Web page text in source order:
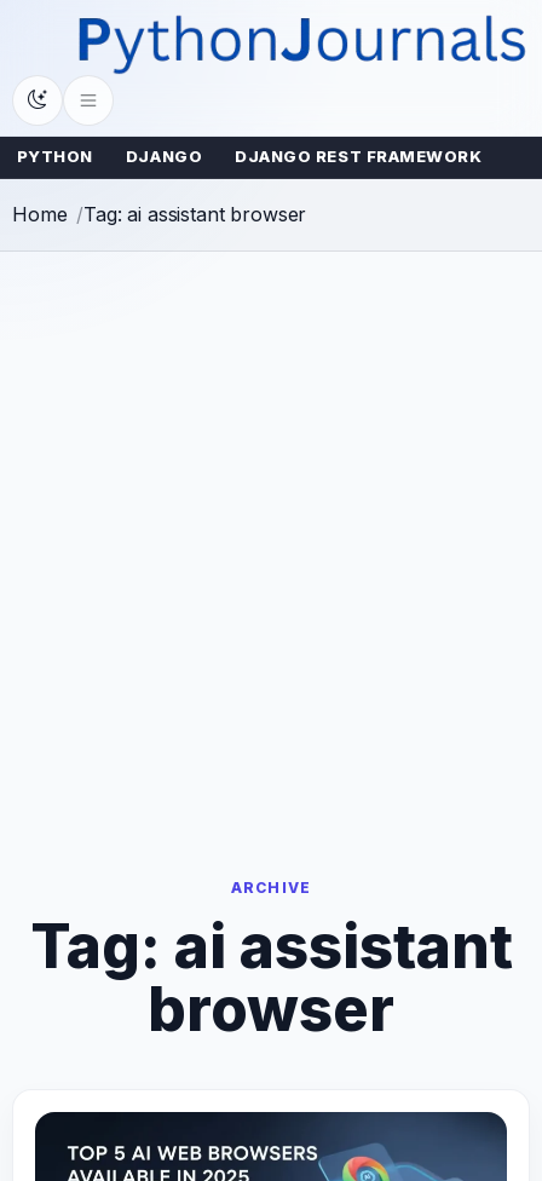
content
PYTHON DJANGO DJANGO REST FRAMEWORK
Home Tag: ai assistant browser
ARCHIVE
Tag: ai assistant
browser